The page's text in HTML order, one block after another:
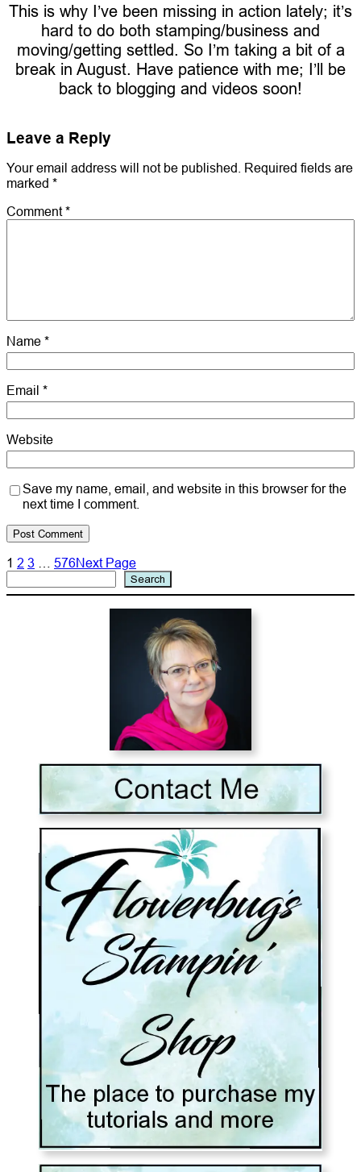
This is why I’ve been missing in action lately; it’s
hard to do both stamping/business and
moving/getting settled. So I’m taking a bit of a
break in August. Have patience with me; I’ll be
back to blogging and videos soon!
Leave a Reply
Your email address will not be published. Required fields are
marked *
Comment*
Name *
Email *
Website
Save my name, email, and website in this browser for the
next time I comment.
1 2 3 576Next Page
Search